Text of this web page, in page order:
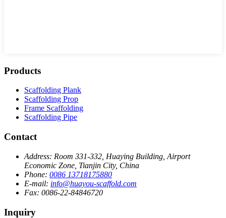
Products
Scaffolding Plank
Scaffolding Prop
Frame Scaffolding
Scaffolding Pipe
Contact
Address: Room 331-332, Huaying Building, Airport
Economic Zone, Tianjin City, China
Phone: 0086 13718175880
E-mail: info@huayou-scaffold.com
Fax: 0086-22-84846720
Inquiry